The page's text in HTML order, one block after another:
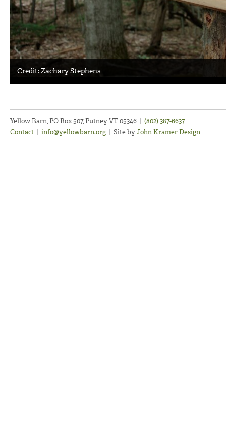
Credit: Zachary Stephens
Yellow Barn, PO Box 507, Putney VT 05346 | (802) 387-6637
Contact | info@yellowbarn.org | Site byJohn Kramer Design